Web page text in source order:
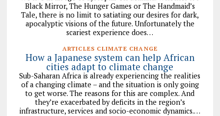
Black Mirror, The Hunger Games or The Handmaid’s
Tale, there is no limit to satiating our desires for dark,
apocalyptic visions of the future. Unfortunately the
scariest experience does…
ARTICLES CLIMATE CHANGE
How a Japanese system can help African
cities adapt to climate change
Sub-Saharan Africa is already experiencing the realities
of a changing climate – and the situation is only going
to get worse. The reasons for this are complex. And
they’re exacerbated by deficits in the region’s
infrastructure, services and socio-economic dynamics.…